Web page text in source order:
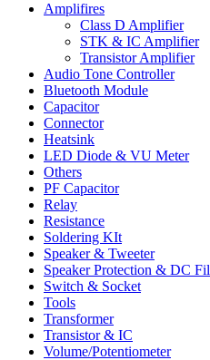
Amplifires
Class D Amplifier
STK & IC Amplifier
Transistor Amplifier
Audio Tone Controller
Bluetooth Module
Capacitor
Connector
Heatsink
LED Diode & VU Meter
Others
PF Capacitor
Relay
Resistance
Soldering KIt
Speaker & Tweeter
Speaker Protection & DC
Switch & Socket
Tools
Transformer
Transistor & IC
Volume/Potentiometer